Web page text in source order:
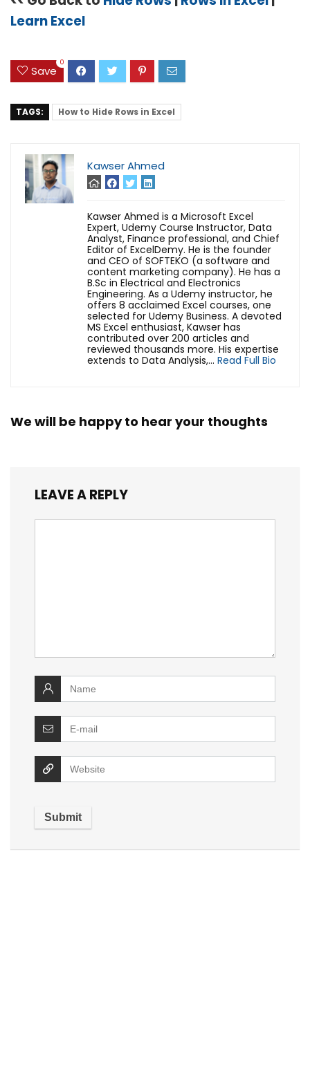
Learn Excel
Save
0
TAGS: How to Hide Rows in Excel
Kawser Ahmed
Kawser Ahmed is a Microsoft Excel
Expert, Udemy Course Instructor, Data
Analyst, Finance professional, and Chief
Editor of ExcelDemy. He is the founder
and CEO of SOFTEKO (a software and
content marketing company). He has a
B.Sc in Electrical and Electronics
Engineering. As a Udemy instructor, he
offers 8 acclaimed Excel courses, one
selected for Udemy Business. A devoted
MS Excel enthusiast, Kawser has
contributed over 200 articles and
reviewed thousands more. His expertise
extends to Data Analysis,... Read Full Bio
We will be happy to hear your thoughts
LEAVE A REPLY